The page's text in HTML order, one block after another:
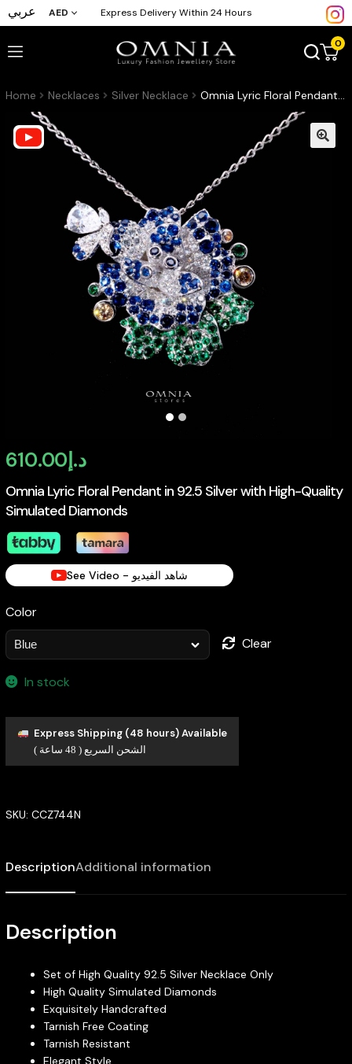
عربي AED Express Delivery Within 24 Hours
0
Home Necklaces Silver Necklace Omnia Lyric Floral Pendant in 92.5 Silver with High-Quality Simulated Diamonds
Omnia Lyric Floral Pendant in 92.5 Silver with High-Quality
Simulated Diamonds
د.إ610.00
See Video - شاهد الفيديو
Color
Clear
In stock
Express Shipping (48 hours) Available
الشحن السريع ( 48 ساعة )
SKU: CCZ744N
DescriptionAdditional information
Description
Set of High Quality 92.5 Silver Necklace Only
High Quality Simulated Diamonds
Exquisitely Handcrafted
Tarnish Free Coating
Tarnish Resistant
Elegant Style